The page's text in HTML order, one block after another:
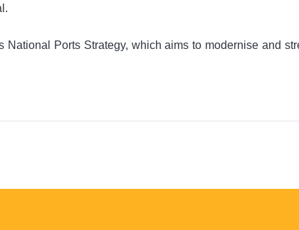
National Ports Strategy, which aims to modernise and